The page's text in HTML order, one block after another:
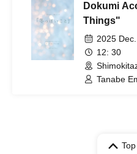
Dokumi
Things"
2025
12: 30
Tanabe